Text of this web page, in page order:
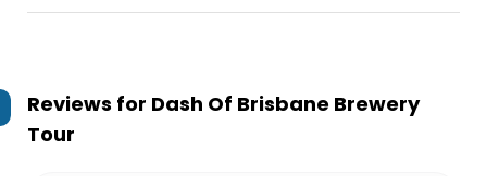
Reviews for Dash Of Brisbane Brewery
Tour